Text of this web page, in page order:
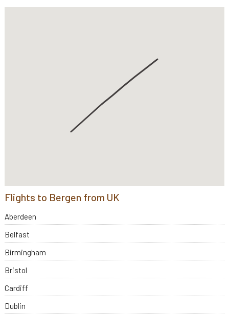
Flights to Bergen from UK
Aberdeen
Belfast
Birmingham
Bristol
Cardiff
Dublin